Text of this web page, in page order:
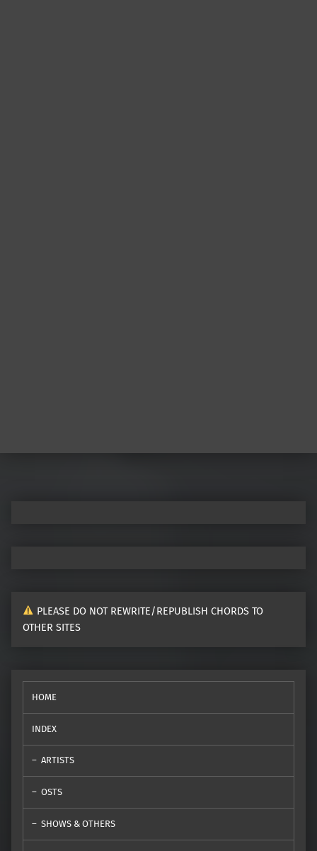
Post navigation
PLEASE DO NOT REWRITE/REPUBLISH CHORDS TO
OTHER SITES
HOME
INDEX
ARTISTS
OSTS
SHOWS & OTHERS